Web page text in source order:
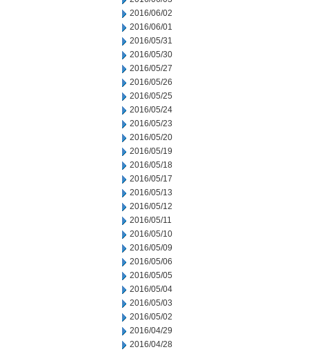
2016/06/02
2016/06/01
2016/05/31
2016/05/30
2016/05/27
2016/05/26
2016/05/25
2016/05/24
2016/05/23
2016/05/20
2016/05/19
2016/05/18
2016/05/17
2016/05/13
2016/05/12
2016/05/11
2016/05/10
2016/05/09
2016/05/06
2016/05/05
2016/05/04
2016/05/03
2016/05/02
2016/04/29
2016/04/28